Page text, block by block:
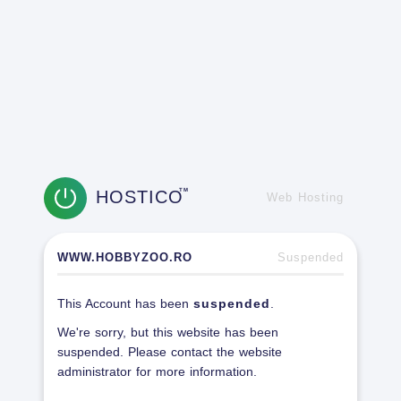
HOSTICOTM
Web Hosting
WWW.HOBBYZOO.RO Suspended
This Account has been suspended
We're sorry, but this website has been
suspended. Please contact the website
administrator for more information.